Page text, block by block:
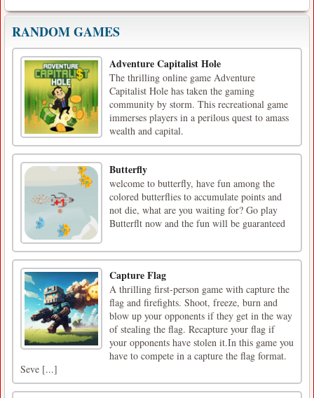
RANDOM GAMES
Adventure Capitalist Hole
The thrilling online game Adventure
Capitalist Hole has taken the gaming
community by storm. This recreational game
immerses players in a perilous quest to amass
wealth and capital.
Butterfly
welcome to butterfly, have fun among the
colored butterflies to accumulate points and
not die, what are you waiting for? Go play
Butterflt now and the fun will be guaranteed
Capture Flag
A thrilling first-person game with capture the
flag and firefights. Shoot, freeze, burn and
blow up your opponents if they get in the way
of stealing the flag. Recapture your flag if
your opponents have stolen it.In this game you
have to compete in a capture the flag format.
Seve [...]